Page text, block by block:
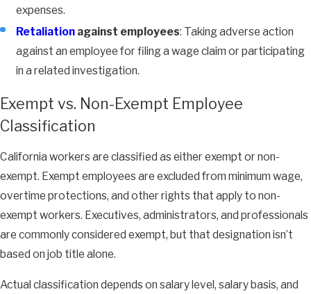
expenses.
Retaliation against employees: Taking adverse action
against an employee for filing a wage claim or participating
in a related investigation.
Exempt vs. Non-Exempt Employee
Classification
California workers are classified as either exempt or non-
exempt. Exempt employees are excluded from minimum wage,
overtime protections, and other rights that apply to non-
exempt workers. Executives, administrators, and professionals
are commonly considered exempt, but that designation isn’t
based on job title alone.
Actual classification depends on salary level, salary basis, and